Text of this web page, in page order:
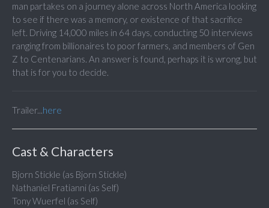
man partakes on a journey alone across North America looking
to see if there was a memory, or existence of that sacrifice
left. Driving 14,000 miles in 64 days, conducting 50 interviews
ranging from billionaires to poor farmers, and members of Gen
Z to Centenarians. An answer is found, perhaps it is wrong, but
that is for you to decide.
Trailer...here
Cast & Characters
Bjorn Stickle (as Bjorn Stickle)
Nathaniel Fratianni (as Self)
Tony Wuerfel (as Self)